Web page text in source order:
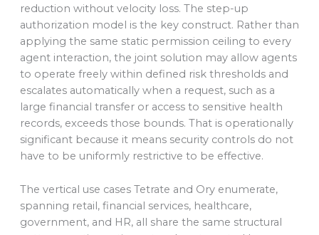
reduction without velocity loss. The step-up
authorization model is the key construct. Rather than
applying the same static permission ceiling to every
agent interaction, the joint solution may allow agents
to operate freely within defined risk thresholds and
escalates automatically when a request, such as a
large financial transfer or access to sensitive health
records, exceeds those bounds. That is operationally
significant because it means security controls do not
have to be uniformly restrictive to be effective.
The vertical use cases Tetrate and Ory enumerate,
spanning retail, financial services, healthcare,
government, and HR, all share the same structural